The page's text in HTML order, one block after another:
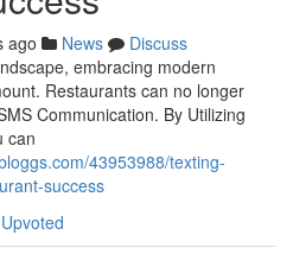
ago News
Discuss
embracing modern
Restaurants can no longer
Communication. By Utilizing
can
43953988/texting-
success